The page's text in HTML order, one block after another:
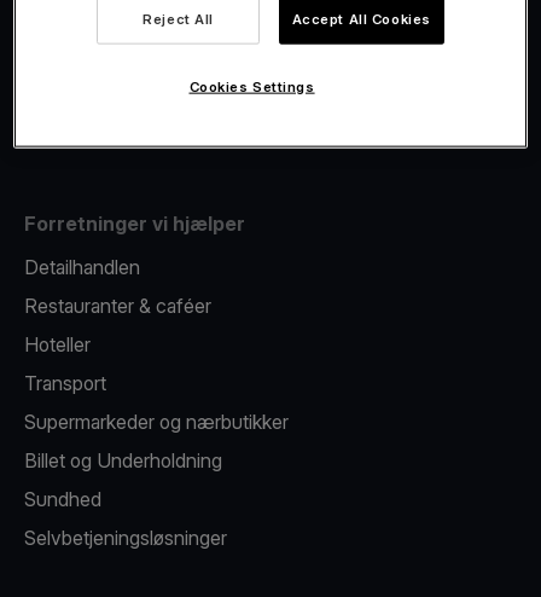
Fiscalisation
Forretninger vi hjælper
Detailhandlen
Restauranter & caféer
Hoteller
Transport
Supermarkeder og nærbutikker
Billet og Underholdning
Sundhed
Selvbetjeningsløsninger
Reject All Accept All Cookies
Cookies Settings